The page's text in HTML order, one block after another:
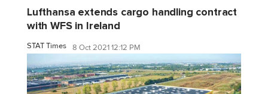
Lufthansa extends cargo handling contract
with WFS in Ireland
STAT Times 8 Oct 2021 12:12 PM